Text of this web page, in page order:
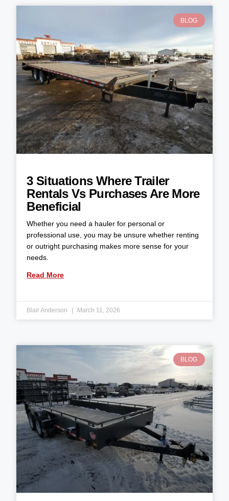
BLOG
3 Situations Where Trailer
Rentals Vs Purchases Are More
Beneficial
Whether you need a hauler for personal or
professional use, you may be unsure whether renting
or outright purchasing makes more sense for your
needs.
Read More
Blair Anderson March 11, 2026
BLOG